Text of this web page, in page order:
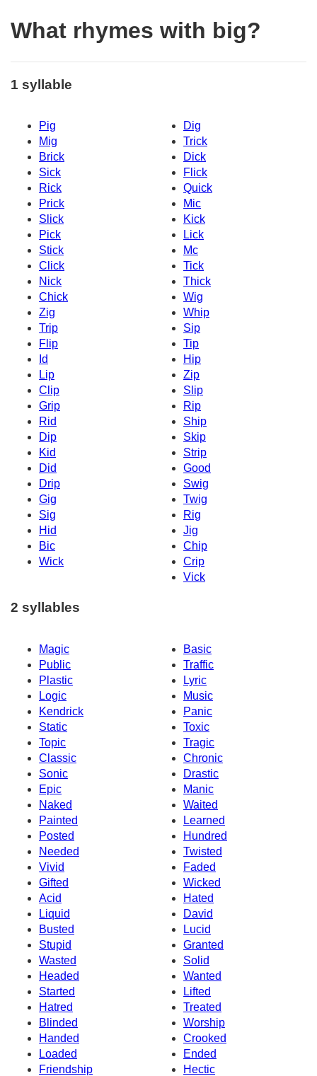
What rhymes with big?
1 syllable
Pig
Dig
Mig
Trick
Brick
Dick
Sick
Flick
Rick
Quick
Prick
Mic
Slick
Kick
Pick
Lick
Stick
Mc
Click
Tick
Nick
Thick
Chick
Wig
Zig
Whip
Trip
Sip
Flip
Tip
Id
Hip
Lip
Zip
Clip
Slip
Grip
Rip
Rid
Ship
Dip
Skip
Kid
Strip
Did
Good
Drip
Swig
Gig
Twig
Sig
Rig
Hid
Jig
Bic
Chip
Wick
Crip
Vick
2 syllables
Magic
Basic
Public
Traffic
Plastic
Lyric
Logic
Music
Kendrick
Panic
Static
Toxic
Topic
Tragic
Classic
Chronic
Sonic
Drastic
Epic
Manic
Naked
Waited
Painted
Learned
Posted
Hundred
Needed
Twisted
Vivid
Faded
Gifted
Wicked
Acid
Hated
Liquid
David
Busted
Lucid
Stupid
Granted
Wasted
Solid
Headed
Wanted
Started
Lifted
Hatred
Treated
Blinded
Worship
Handed
Crooked
Loaded
Ended
Friendship
Hectic